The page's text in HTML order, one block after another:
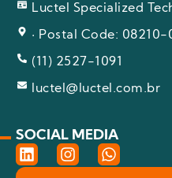
Luctel Specialized
· Postal Code: 08210-
(11) 2527-1091
luctel@luctel.com.br
SOCIAL MEDIA
L
i
I
n
W
h